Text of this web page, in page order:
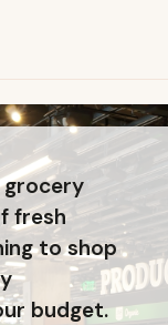
grocery
fresh
to shop
budget.